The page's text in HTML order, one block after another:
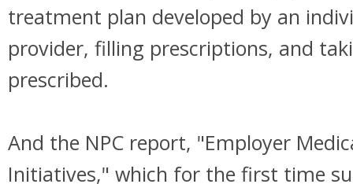
treatment plan developed by an
provider, filling prescriptions, and
prescribed.
And the NPC report, "Employer
Initiatives," which for the first time